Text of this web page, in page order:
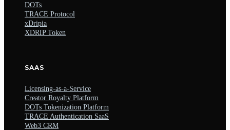
DOTs
TRACE Protocol
xDripia
XDRIP Token
SAAS
Licensing-as-a-Service
Creator Royalty Platform
DOTs Tokenization Platform
TRACE Authentication SaaS
Web3 CRM